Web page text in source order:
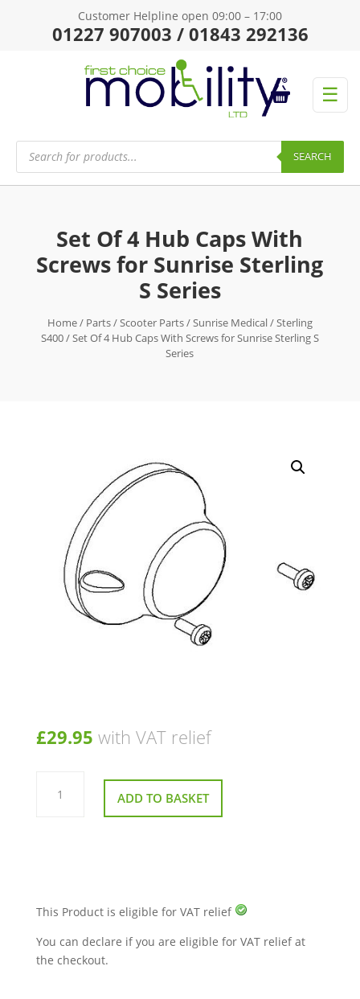
Customer Helpline open 09:00 – 17:00
01227 907003 / 01843 292136
☰
Products
search SEARCH
Set Of 4 Hub Caps With
Screws for Sunrise Sterling
S Series
Home/ Parts/Scooter Parts/Sunrise Medical/Sterling
S400/ Set Of 4 Hub Caps With Screws for Sunrise Sterling S
Series
£29.95 with VAT relief
Set
Series
quantity
ADD TO BASKET
This Product is eligible for VAT relief
You can declare if you are eligible for VAT relief at
the checkout.